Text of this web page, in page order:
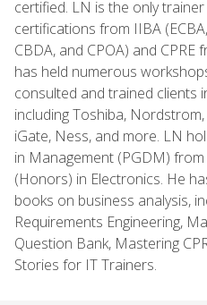
certified. LN is the only
certifications from IIBA (ECBA,
CBDA, and CPOA) and CPRE
has held numerous
consulted and trained clients
including Toshiba,
iGate, Ness, and more. LN
in Management (PGDM)
(Honors) in Electronics. He
books on business analysis,
Requirements Engineering,
Question Bank, Mastering
Stories for IT Trainers.